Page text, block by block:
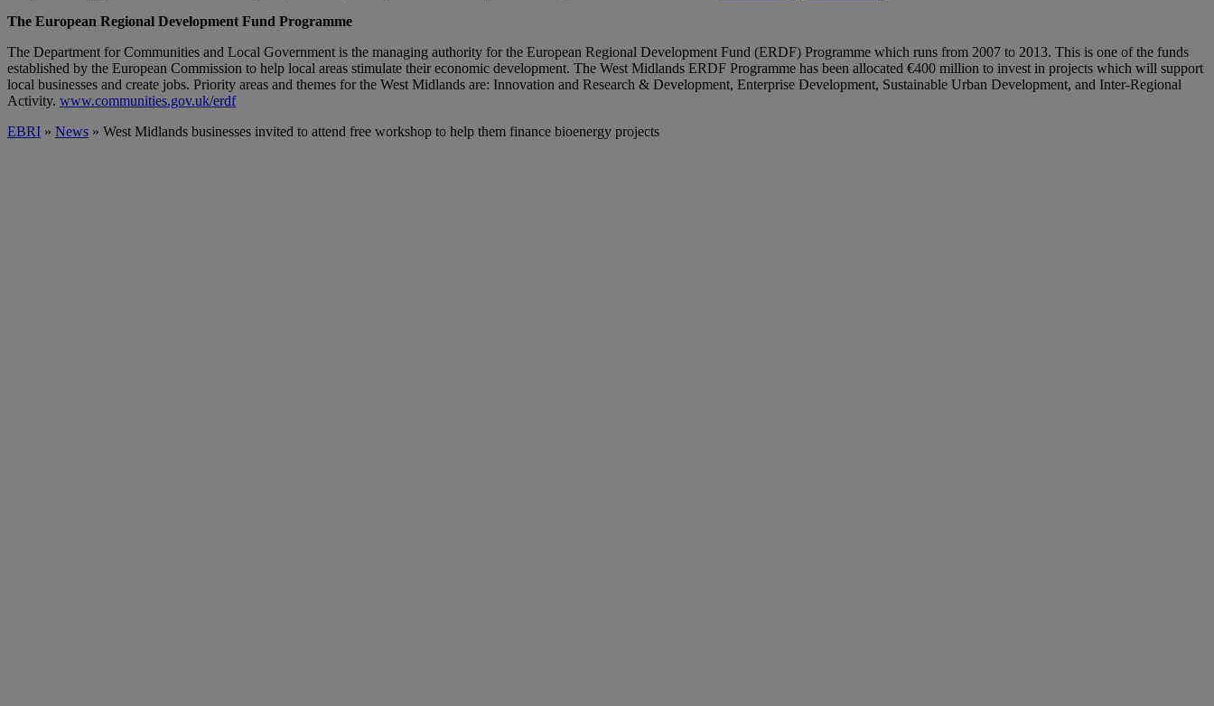
The European Regional Development Fund Programme
The Department for Communities and Local Government is the managing authority for the European Regional Development Fund (ERDF) Programme which runs from 2007 to 2013. This is one of the funds
established by the European Commission to help local areas stimulate their economic development. The West Midlands ERDF Programme has been allocated €400 million to invest in projects which will support
local businesses and create jobs. Priority areas and themes for the West Midlands are: Innovation and Research & Development, Enterprise Development, Sustainable Urban Development, and Inter-Regional
Activity. www.communities.gov.uk/erdf
EBRI » News » West Midlands businesses invited to attend free workshop to help them finance bioenergy projects